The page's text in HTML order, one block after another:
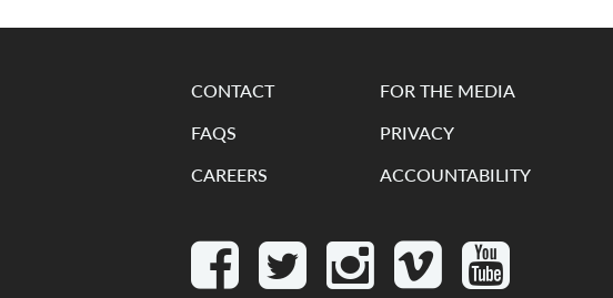
CONTACT
FAQS
CAREERS
FOR THE MEDIA
PRIVACY
ACCOUNTABILITY